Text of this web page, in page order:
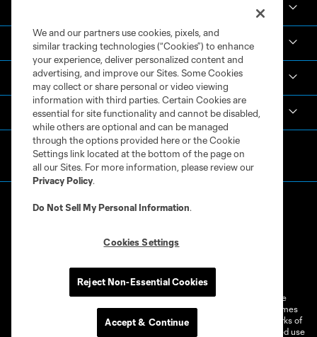
Academy
Español
Do Not Sell or Share My Personal Information
Cookies Settings
©2026 MLS. The Major League Soccer and MLS name and shield are
registered trademarks of Major League Soccer, L.L.C. (“MLS”). The names
and logos of MLS teams are registered and/or common law trademarks of
MLS or are used with the permission of their owners. Any unauthorized use
We and our partners use cookies, pixels, and
similar tracking technologies (“Cookies”) to enhance
your experience, deliver personalized content and
advertising, and improve our Sites. Some Cookies
may collect or share personal or video viewing
information with third parties. Certain Cookies are
essential for site functionality and cannot be disabled,
while others are optional and can be managed
through the options provided here or the Cookie
Settings link located at the bottom of the page on
all our Sites. For more information, please review our
Privacy Policy.
Do Not Sell My Personal Information.
Cookies Settings
Reject Non-Essential Cookies
Accept & Continue